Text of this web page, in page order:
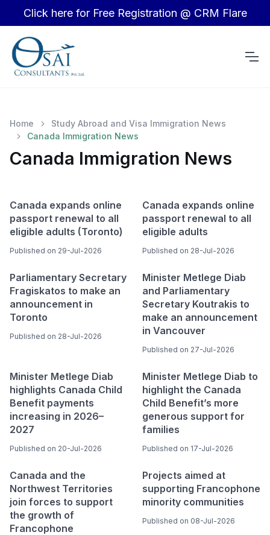
Click here for Free Registration @ CRM Flare
Home
Study Abroad and Visa Immigration News
Canada Immigration News
Canada Immigration News
Canada expands online
passport renewal to all
eligible adults (Toronto)
Published on 29-Jul-2026
Canada expands online
passport renewal to all
eligible adults
Published on 28-Jul-2026
Parliamentary Secretary
Fragiskatos to make an
announcement in
Toronto
Published on 28-Jul-2026
Minister Metlege Diab
and Parliamentary
Secretary Koutrakis to
make an announcement
in Vancouver
Published on 27-Jul-2026
Minister Metlege Diab
highlights Canada Child
Benefit payments
increasing in 2026–
2027
Published on 20-Jul-2026
Minister Metlege Diab to
highlight the Canada
Child Benefit’s more
generous support for
families
Published on 17-Jul-2026
Canada and the
Northwest Territories
join forces to support
the growth of
Francophone
Projects aimed at
supporting Francophone
minority communities
Published on 08-Jul-2026